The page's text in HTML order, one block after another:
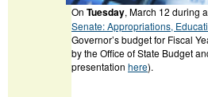
On Tuesday, March 12 during a
Senate: Appropriations,
Governor’s budget for Fiscal
by the Office of State Budget
presentation here).